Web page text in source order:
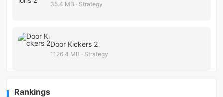
35.4 MB · Strategy
Door Kickers 2
1126.4 MB · Strategy
Rankings